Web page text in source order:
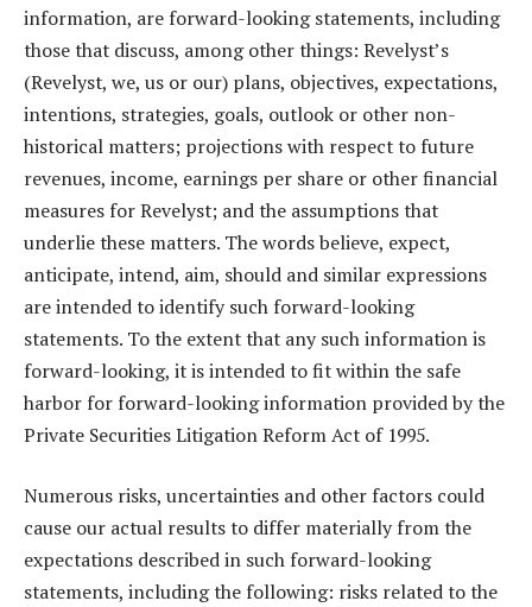
information, are forward-looking statements, including
those that discuss, among other things: Revelyst’s
(Revelyst, we, us or our) plans, objectives, expectations,
intentions, strategies, goals, outlook or other non-
historical matters; projections with respect to future
revenues, income, earnings per share or other financial
measures for Revelyst; and the assumptions that
underlie these matters. The words believe, expect,
anticipate, intend, aim, should and similar expressions
are intended to identify such forward-looking
statements. To the extent that any such information is
forward-looking, it is intended to fit within the safe
harbor for forward-looking information provided by the
Private Securities Litigation Reform Act of 1995.
Numerous risks, uncertainties and other factors could
cause our actual results to differ materially from the
expectations described in such forward-looking
statements, including the following: risks related to the